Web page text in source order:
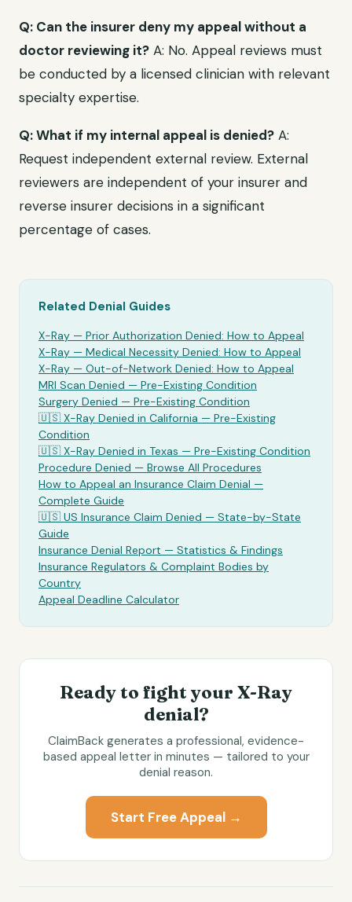
Q: Can the insurer deny my appeal without a
doctor reviewing it? A: No. Appeal reviews must
be conducted by a licensed clinician with relevant
specialty expertise.
Q: What if my internal appeal is denied? A:
Request independent external review. External
reviewers are independent of your insurer and
reverse insurer decisions in a significant
percentage of cases.
Related Denial Guides
X-Ray — Prior Authorization Denied: How to Appeal
X-Ray — Medical Necessity Denied: How to Appeal
X-Ray — Out-of-Network Denied: How to Appeal
MRI Scan Denied — Pre-Existing Condition
Surgery Denied — Pre-Existing Condition
🇺🇸 X-Ray Denied in California — Pre-Existing
Condition
🇺🇸 X-Ray Denied in Texas — Pre-Existing Condition
Procedure Denied — Browse All Procedures
How to Appeal an Insurance Claim Denial —
Complete Guide
🇺🇸 US Insurance Claim Denied — State-by-State
Guide
Insurance Denial Report — Statistics & Findings
Insurance Regulators & Complaint Bodies by
Country
Appeal Deadline Calculator
Ready to fight your X-Ray
denial?
ClaimBack generates a professional, evidence-
based appeal letter in minutes — tailored to your
denial reason.
Start Free Appeal →